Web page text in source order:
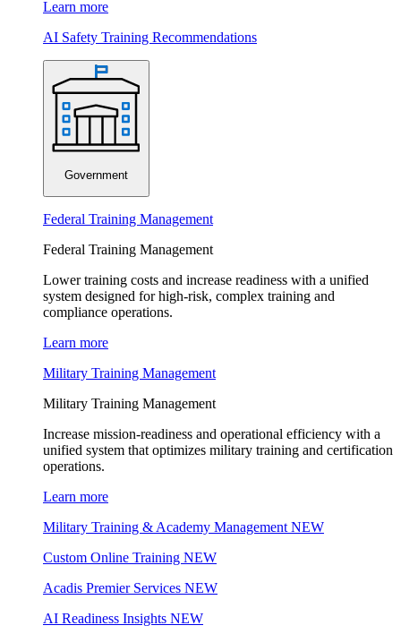
Learn more
AI Safety Training Recommendations
Government
Federal Training Management
Federal Training Management
Lower training costs and increase readiness with a unified
system designed for high-risk, complex training and
compliance operations.
Learn more
Military Training Management
Military Training Management
Increase mission-readiness and operational efficiency with a
unified system that optimizes military training and certification
operations.
Learn more
Military Training & Academy Management NEW
Custom Online Training NEW
Acadis Premier Services NEW
AI Readiness Insights NEW